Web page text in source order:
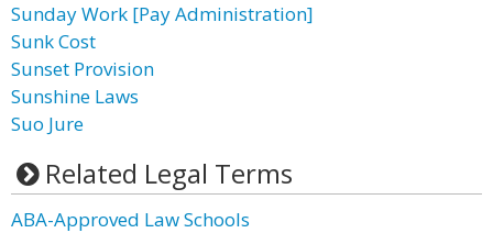
Sunday Work [Pay Administration]
Sunk Cost
Sunset Provision
Sunshine Laws
Suo Jure
Related Legal Terms
ABA-Approved Law Schools